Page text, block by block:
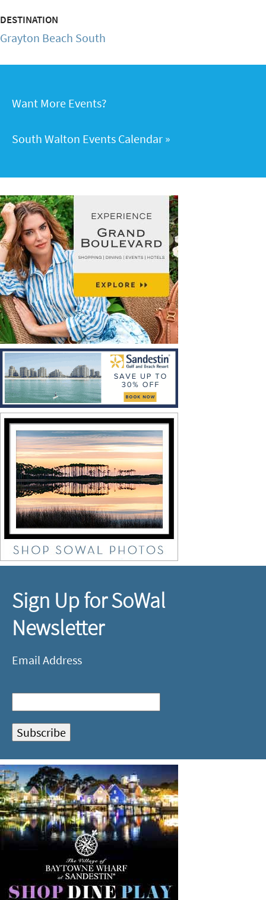
DESTINATION
Grayton Beach South
Want More Events?
South Walton Events Calendar
Sign Up for SoWal
Newsletter
Email Address